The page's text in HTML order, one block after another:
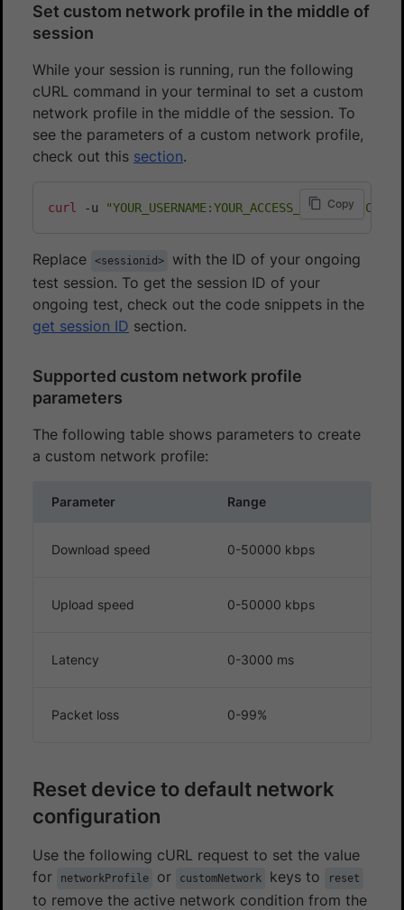
Set custom network profile in the middle of
session
While your session is running, run the following
cURL command in your terminal to set a custom
network profile in the middle of the session. To
see the parameters of a custom network profile,
check out this section.
curl -u "YOUR_USERNAME:YOUR_ACCESS_KEY" -H
Copy
Replace <sessionid>
with the ID of your ongoing
test session. To get the session ID of your
ongoing test, check out the code snippets in the
get session ID section.
Supported custom network profile
parameters
The following table shows parameters to create
a custom network profile:
Parameter Range
Download speed 0-50000 kbps
Upload speed 0-50000 kbps
Latency 0-3000 ms
Packet loss 0-99%
Reset device to default network
configuration
Use the following cURL request to set the value
for
networkProfile or customNetwork keys to reset
to remove the active network condition from the